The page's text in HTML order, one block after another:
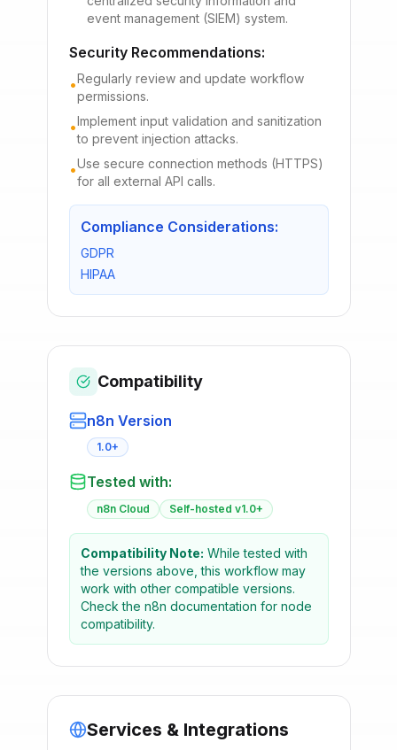
event management (SIEM) system.
Security Recommendations:
•Regularly review and update workflow
permissions.
•Implement input validation and sanitization
to prevent injection attacks.
•Use secure connection methods (HTTPS)
for all external API calls.
Compliance Considerations:
GDPR
HIPAA
Compatibility
n8n Version
1.0+
Tested with:
n8n Cloud Self-hosted v1.0+
Compatibility Note: While tested with
the versions above, this workflow may
work with other compatible versions.
Check the n8n documentation for node
compatibility.
Services & Integrations